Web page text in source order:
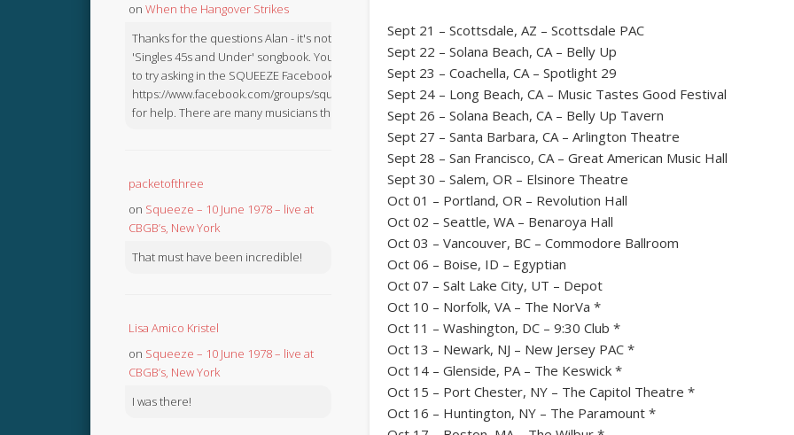
Sept 21 – Scottsdale, AZ – Scottsdale PAC
Sept 22 – Solana Beach, CA – Belly Up
Sept 23 – Coachella, CA – Spotlight 29
Sept 24 – Long Beach, CA – Music Tastes Good Festival
Sept 26 – Solana Beach, CA – Belly Up Tavern
Sept 27 – Santa Barbara, CA – Arlington Theatre
Sept 28 – San Francisco, CA – Great American Music Hall
Sept 30 – Salem, OR – Elsinore Theatre
Oct 01 – Portland, OR – Revolution Hall
Oct 02 – Seattle, WA – Benaroya Hall
Oct 03 – Vancouver, BC – Commodore Ballroom
Oct 06 – Boise, ID – Egyptian
Oct 07 – Salt Lake City, UT – Depot
Oct 10 – Norfolk, VA – The NorVa *
Oct 11 – Washington, DC – 9:30 Club *
Oct 13 – Newark, NJ – New Jersey PAC *
Oct 14 – Glenside, PA – The Keswick *
Oct 15 – Port Chester, NY – The Capitol Theatre *
Oct 16 – Huntington, NY – The Paramount *
on When the Hangover Strikes
Thanks for the questions Alan - it's not in the
'Singles 45s and Under' songbook. You might like
to try asking in the SQUEEZE Facebook Group:
https://www.facebook.com/groups/squeezebook
for help. There are many musicians there.
packetofthree
on Squeeze – 10 June 1978 – live at
CBGB’s, New York
That must have been incredible!
Lisa Amico Kristel
on Squeeze – 10 June 1978 – live at
CBGB’s, New York
I was there!